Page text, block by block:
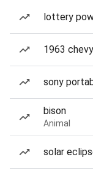
lottery
1963
sony
bison
Animal
solar